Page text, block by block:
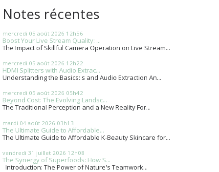
Notes récentes
mercredi 05 août 2026 12h56
Boost Your Live Stream Quality: ...
The Impact of Skillful Camera Operation on Live Stream...
mercredi 05 août 2026 12h22
HDMI Splitters with Audio Extrac...
Understanding the Basics: s and Audio Extraction An...
mercredi 05 août 2026 05h42
Beyond Cost: The Evolving Landsc...
The Traditional Perception and a New Reality For...
mardi 04 août 2026 03h13
The Ultimate Guide to Affordable...
The Ultimate Guide to Affordable K-Beauty Skincare for...
vendredi 31 juillet 2026 12h08
The Synergy of Superfoods: How S...
Introduction: The Power of Nature's Teamwork...